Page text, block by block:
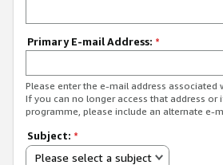
Primary E-mail Address: *
Please enter the e-mail address
If you can no longer access that address
programme, please include an alternate e-
Subject: *
Please select a subject